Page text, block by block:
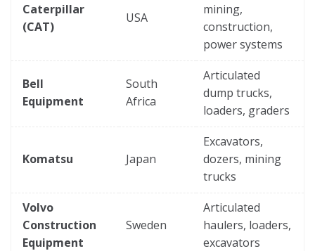
Caterpillar
(CAT)
USA
mining,
construction,
power systems
Bell
Equipment
South
Africa
Articulated
dump trucks,
loaders, graders
Komatsu Japan
Excavators,
dozers, mining
trucks
Volvo
Construction
Equipment
Sweden
Articulated
haulers, loaders,
excavators